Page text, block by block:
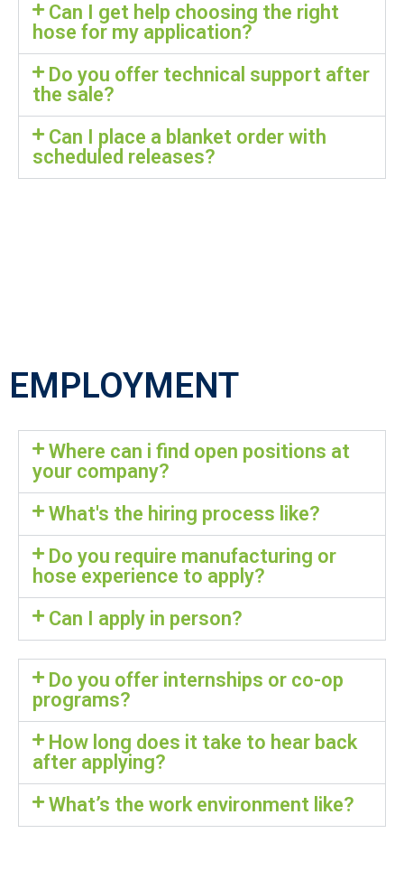
Can I get help choosing the right
hose for my application?
Do you offer technical support after
the sale?
Can I place a blanket order with
scheduled releases?
EMPLOYMENT
Where can i find open positions at
your company?
What's the hiring process like?
Do you require manufacturing or
hose experience to apply?
Can I apply in person?
Do you offer internships or co-op
programs?
How long does it take to hear back
after applying?
What’s the work environment like?